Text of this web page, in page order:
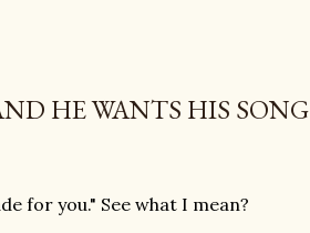
HE WANTS HIS SONG
for you." See what I mean?